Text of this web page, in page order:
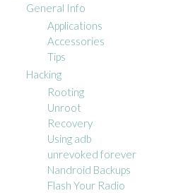
General Info
Applications
Accessories
Tips
Hacking
Rooting
Unroot
Recovery
Using adb
unrevoked forever
Nandroid Backups
Flash Your Radio